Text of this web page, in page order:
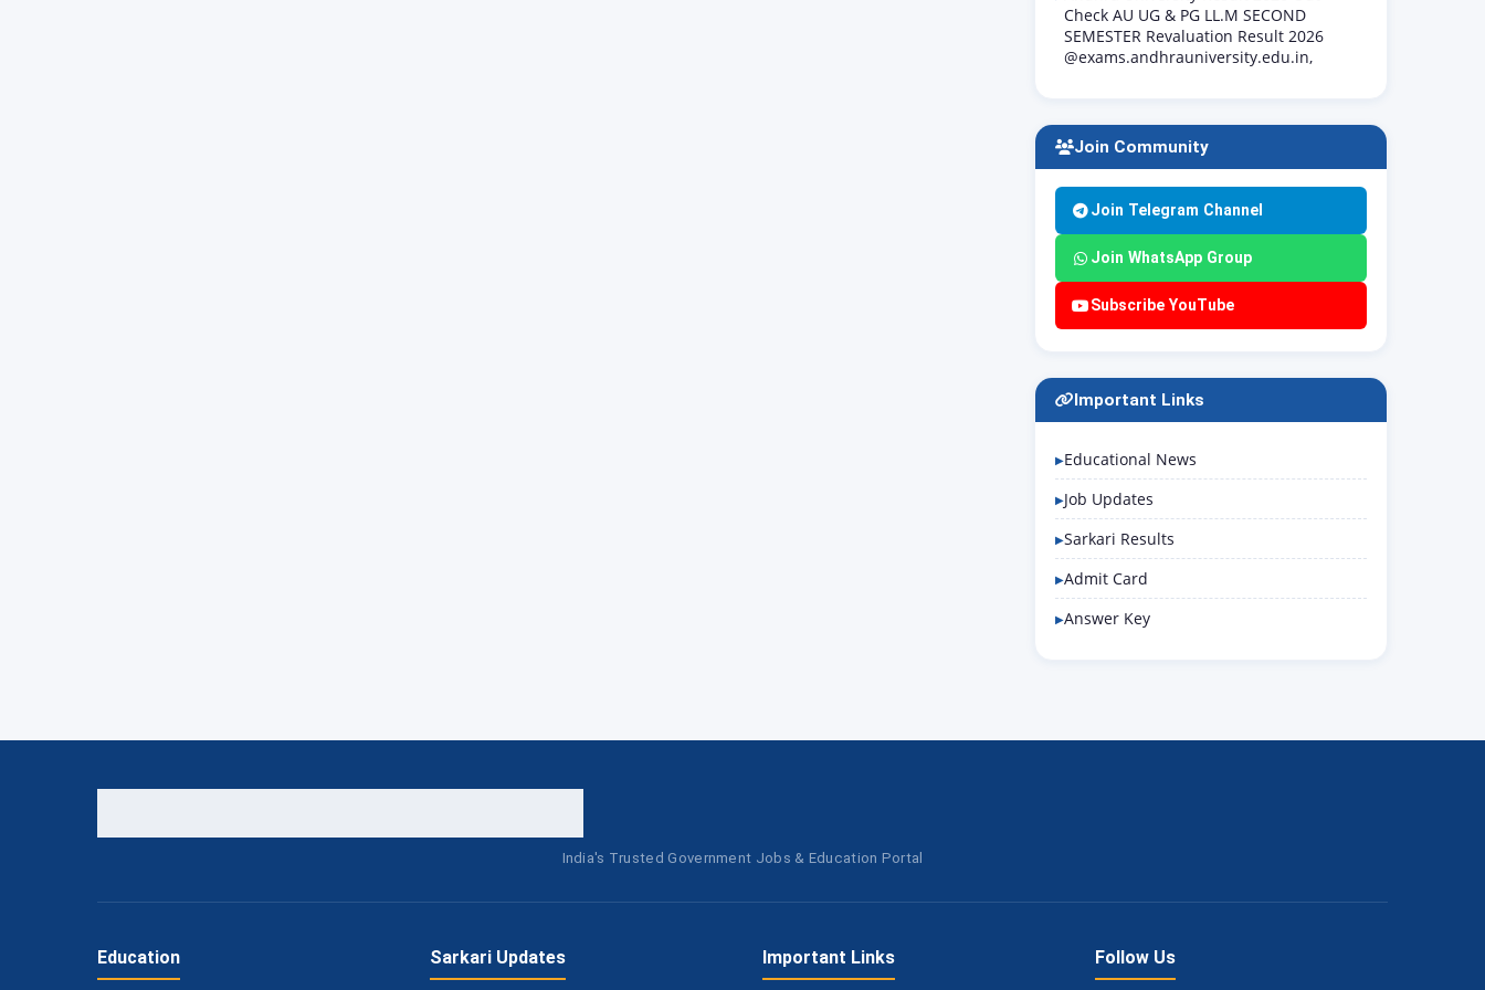
Check AU UG & PG LL.M SECOND
SEMESTER Revaluation Result 2026
@exams.andhrauniversity.edu.in,
Join Community
Join Telegram Channel
Join WhatsApp Group
Subscribe YouTube
Important Links
Educational News
Job Updates
Sarkari Results
Admit Card
Answer Key
India's Trusted Government Jobs & Education Portal
Education Sarkari Updates Important Links Follow Us